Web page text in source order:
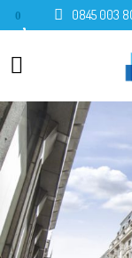
0 0845 003